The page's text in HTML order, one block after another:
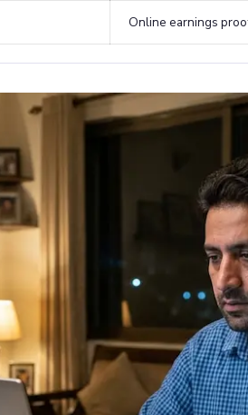
Online earnings